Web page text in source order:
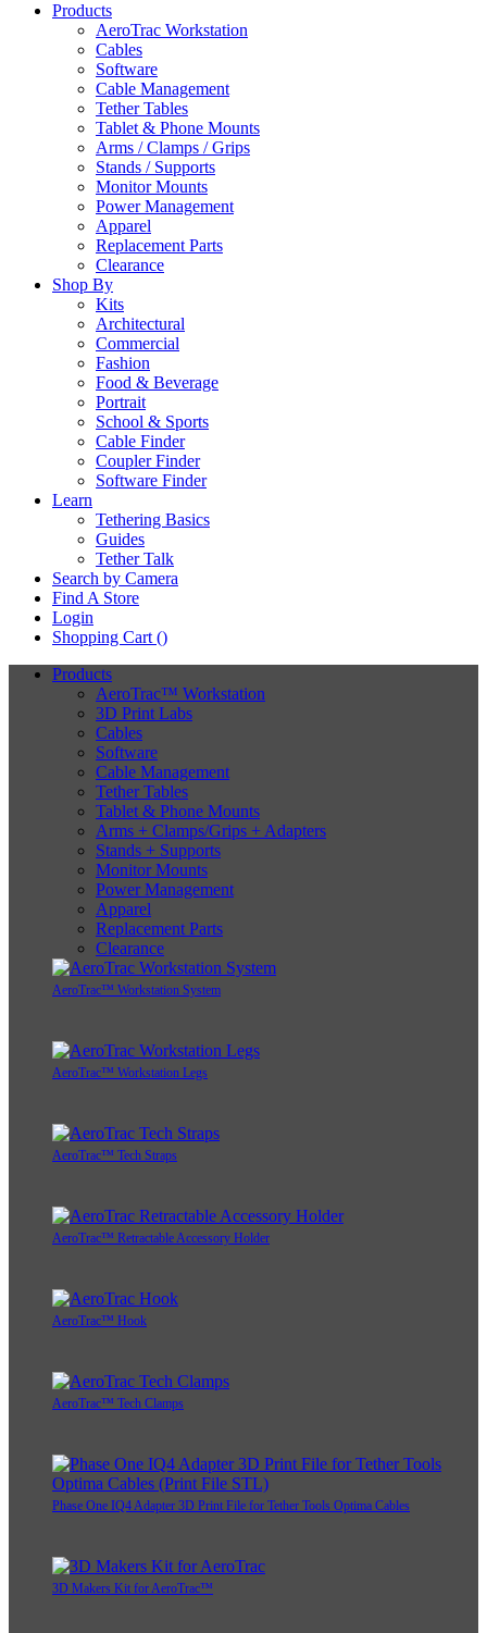
Products
AeroTrac Workstation
Cables
Software
Cable Management
Tether Tables
Tablet & Phone Mounts
Arms / Clamps / Grips
Stands / Supports
Monitor Mounts
Power Management
Apparel
Replacement Parts
Clearance
Shop By
Kits
Architectural
Commercial
Fashion
Food & Beverage
Portrait
School & Sports
Cable Finder
Coupler Finder
Software Finder
Learn
Tethering Basics
Guides
Tether Talk
Search by Camera
Find A Store
Login
Shopping Cart ()
Products
AeroTrac™ Workstation
3D Print Labs
Cables
Software
Cable Management
Tether Tables
Tablet & Phone Mounts
Arms + Clamps/Grips + Adapters
Stands + Supports
Monitor Mounts
Power Management
Apparel
Replacement Parts
Clearance
AeroTrac™ Workstation System
AeroTrac™ Workstation Legs
AeroTrac™ Tech Straps
AeroTrac™ Retractable Accessory Holder
AeroTrac™ Hook
AeroTrac™ Tech Clamps
Phase One IQ4 Adapter 3D Print File for Tether Tools Optima Cables
3D Makers Kit for AeroTrac™